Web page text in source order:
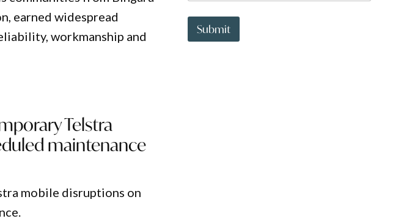
earned widespread
workmanship and
Telstra
maintenance
mobile disruptions on
a
t
o
Submit